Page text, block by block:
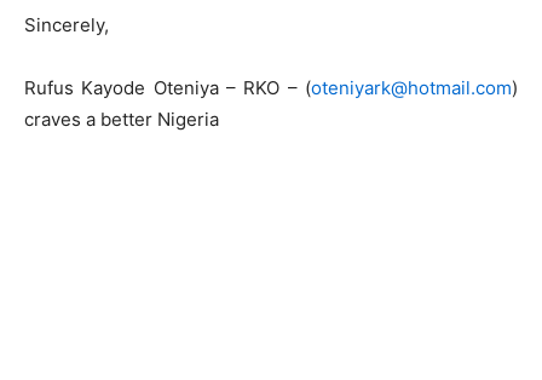
Sincerely,
Rufus Kayode Oteniya – RKO – (oteniyark@hotmail.com)
craves a better Nigeria